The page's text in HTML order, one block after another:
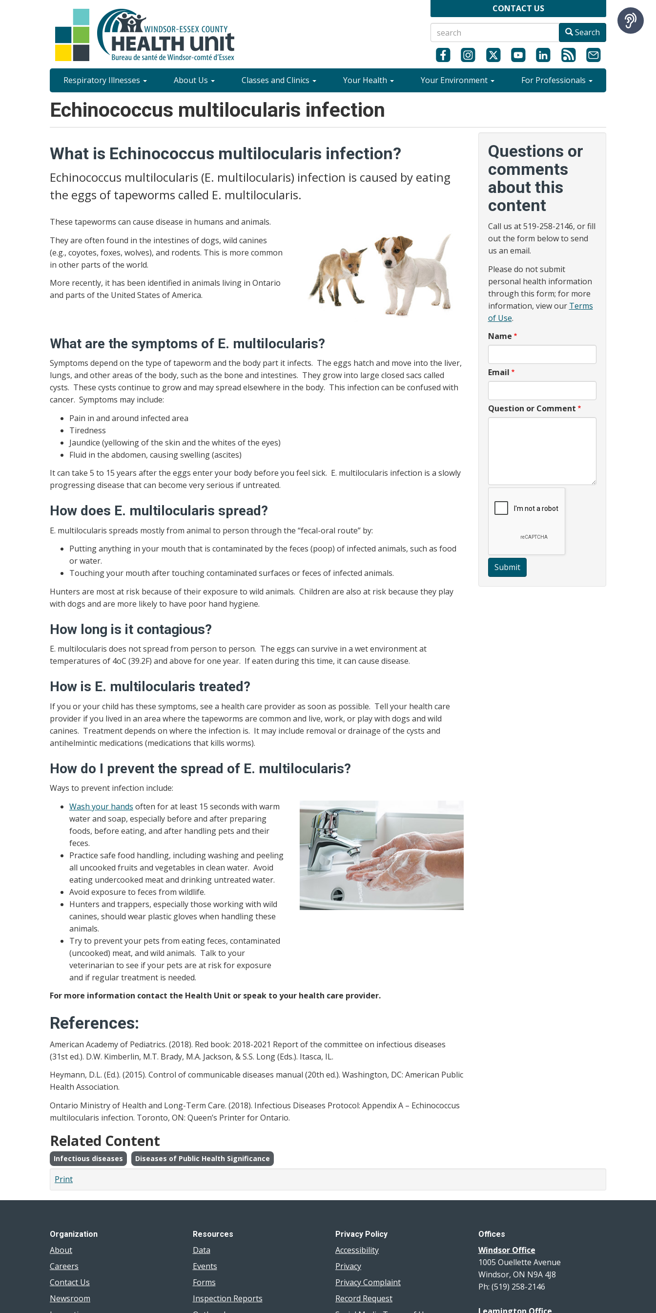
CONTACT US
Search
Site
Content
Menu
Respiratory Illnesses About Us Classes and Clinics Your Health Your Environment For Professionals
Echinococcus multilocularis infection
What is Echinococcus multilocularis infection?
Echinococcus multilocularis (E. multilocularis) infection is caused by eating
the eggs of tapeworms called E. multilocularis.
These tapeworms can cause disease in humans and animals.
They are often found in the intestines of dogs, wild canines
(e.g., coyotes, foxes, wolves), and rodents. This is more common
in other parts of the world.
More recently, it has been identified in animals living in Ontario
and parts of the United States of America.
What are the symptoms of E. multilocularis?
Symptoms depend on the type of tapeworm and the body part it infects. The eggs hatch and move into the liver,
lungs, and other areas of the body, such as the bone and intestines. They grow into large closed sacs called
cysts. These cysts continue to grow and may spread elsewhere in the body. This infection can be confused with
cancer. Symptoms may include:
Pain in and around infected area
Tiredness
Jaundice (yellowing of the skin and the whites of the eyes)
Fluid in the abdomen, causing swelling (ascites)
It can take 5 to 15 years after the eggs enter your body before you feel sick. E. multilocularis infection is a slowly
progressing disease that can become very serious if untreated.
How does E. multilocularis spread?
E. multilocularis spreads mostly from animal to person through the “fecal-oral route” by:
Putting anything in your mouth that is contaminated by the feces (poop) of infected animals, such as food
or water.
Touching your mouth after touching contaminated surfaces or feces of infected animals.
Hunters are most at risk because of their exposure to wild animals. Children are also at risk because they play
with dogs and are more likely to have poor hand hygiene.
How long is it contagious?
E. multilocularis does not spread from person to person. The eggs can survive in a wet environment at
temperatures of 4oC (39.2F) and above for one year. If eaten during this time, it can cause disease.
How is E. multilocularis treated?
If you or your child has these symptoms, see a health care provider as soon as possible. Tell your health care
provider if you lived in an area where the tapeworms are common and live, work, or play with dogs and wild
canines. Treatment depends on where the infection is. It may include removal or drainage of the cysts and
antihelmintic medications (medications that kills worms).
How do I prevent the spread of E. multilocularis?
Ways to prevent infection include:
Wash your hands often for at least 15 seconds with warm
water and soap, especially before and after preparing
foods, before eating, and after handling pets and their
feces.
Practice safe food handling, including washing and peeling
all uncooked fruits and vegetables in clean water. Avoid
eating undercooked meat and drinking untreated water.
Avoid exposure to feces from wildlife.
Hunters and trappers, especially those working with wild
canines, should wear plastic gloves when handling these
animals.
Try to prevent your pets from eating feces, contaminated
(uncooked) meat, and wild animals. Talk to your
veterinarian to see if your pets are at risk for exposure
and if regular treatment is needed.
For more information contact the Health Unit or speak to your health care provider.
References:
American Academy of Pediatrics. (2018). Red book: 2018-2021 Report of the committee on infectious diseases
(31st ed.). D.W. Kimberlin, M.T. Brady, M.A. Jackson, & S.S. Long (Eds.). Itasca, IL.
Heymann, D.L. (Ed.). (2015). Control of communicable diseases manual (20th ed.). Washington, DC: American Public
Health Association.
Ontario Ministry of Health and Long-Term Care. (2018). Infectious Diseases Protocol: Appendix A – Echinococcus
multilocularis infection. Toronto, ON: Queen’s Printer for Ontario.
Related Content
Infectious diseases Diseases of Public Health Significance
Questions or
comments
about this
content
Call us at 519-258-2146, or fill
out the form below to send
us an email.
Please do not submit
personal health information
through this form; for more
information, view our Terms
of Use.
Name
Email
Question or Comment
Submit
Print
Organization
About
Careers
Contact Us
Newsroom
Resources
Data
Events
Forms
Inspection Reports
Privacy Policy
Accessibility
Privacy
Privacy Complaint
Record Request
Offices
Windsor Office
1005 Ouellette Avenue
Windsor, ON N9A 4J8
Ph: (519) 258-2146